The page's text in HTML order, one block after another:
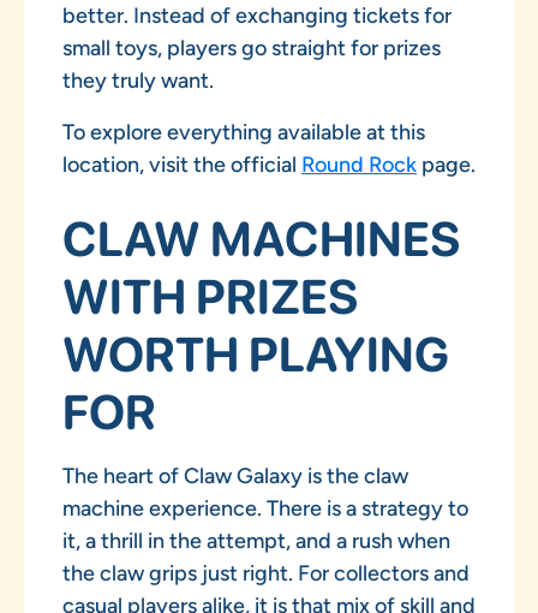
better. Instead of exchanging tickets for
small toys, players go straight for prizes
they truly want.
To explore everything available at this
location, visit the official Round Rock page.
CLAW MACHINES
WITH PRIZES
WORTH PLAYING
FOR
The heart of Claw Galaxy is the claw
machine experience. There is a strategy to
it, a thrill in the attempt, and a rush when
the claw grips just right. For collectors and
casual players alike, it is that mix of skill and